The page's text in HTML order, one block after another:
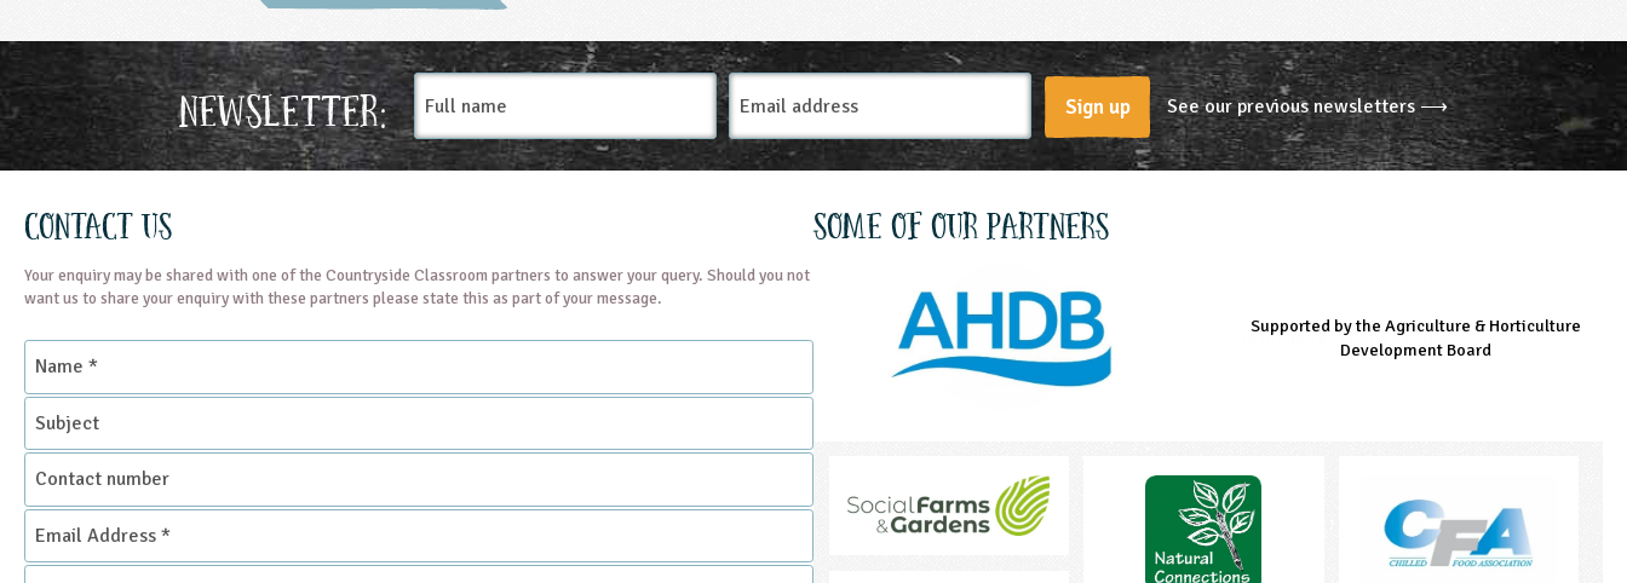
Newsletter:
Full
name
Email
Address
Sign up See our previous newsletters ⟶
Contact Us
Your enquiry may be shared with one of the Countryside Classroom partners to answer your query. Should you not
want us to share your enquiry with these partners please state this as part of your message.
Name
Subject
Contact
number
Email
Address
*
Enquiry
Some of our partners
Managed by LEAF Education
Supported by the Agriculture & Horticulture
Development Board
Supported by the Prince's Countryside Fund